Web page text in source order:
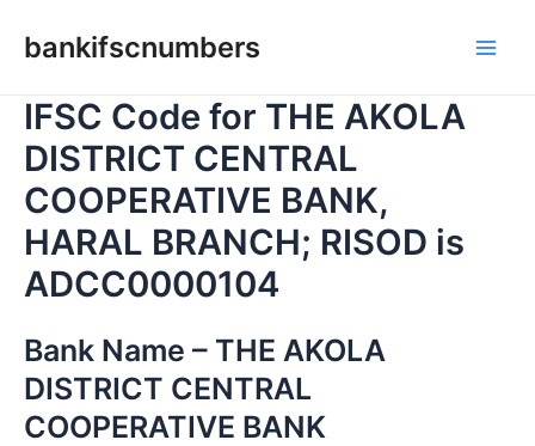
bankifscnumbers
IFSC Code for THE AKOLA
DISTRICT CENTRAL
COOPERATIVE BANK,
HARAL BRANCH; RISOD is
ADCC0000104
Bank Name – THE AKOLA
DISTRICT CENTRAL
COOPERATIVE BANK